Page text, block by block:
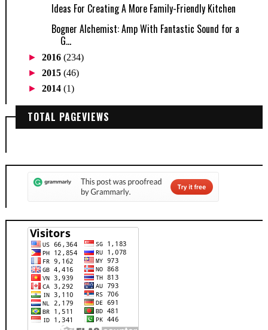
Ideas For Creating A More Family-Friendly Kitchen
Bogner Alchemist: Amp With Fantastic Sound for a
G...
► 2016 (234)
► 2015 (46)
► 2014 (1)
TOTAL PAGEVIEWS